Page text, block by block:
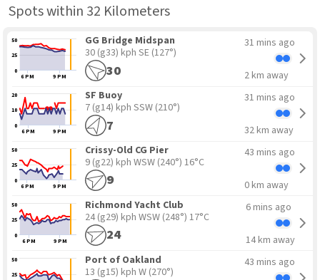
Spots within 32 Kilometers
6 PM 9 PM
0
25
50
30
GG Bridge Midspan
30 (g33) kph SE (127°)
31 mins ago
2 km away
6 PM 9 PM
0
10
20
7
SF Buoy
7 (g14) kph SSW (210°)
31 mins ago
32 km away
6 PM 9 PM
0
25
50
9
Crissy-Old CG Pier
9 (g22) kph WSW (240°) 16°C
43 mins ago
0 km away
6 PM 9 PM
0
25
50
24
Richmond Yacht Club
24 (g29) kph WSW (248°) 17°C
6 mins ago
14 km away
25
50
Port of Oakland
13 (g15) kph W (270°)
43 mins ago